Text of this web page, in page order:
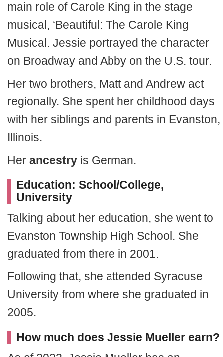
main role of Carole King in the stage
musical, ‘Beautiful: The Carole King
Musical. Jessie portrayed the character
on Broadway and Abby on the U.S. tour.
Her two brothers, Matt and Andrew act
regionally. She spent her childhood days
with her siblings and parents in Evanston,
Illinois.
Her ancestry is German.
Education: School/College,
University
Talking about her education, she went to
Evanston Township High School. She
graduated from there in 2001.
Following that, she attended Syracuse
University from where she graduated in
2005.
How much does Jessie Mueller earn?